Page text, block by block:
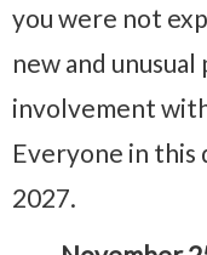
you were not
new and
involvement
Everyone in this
2027.